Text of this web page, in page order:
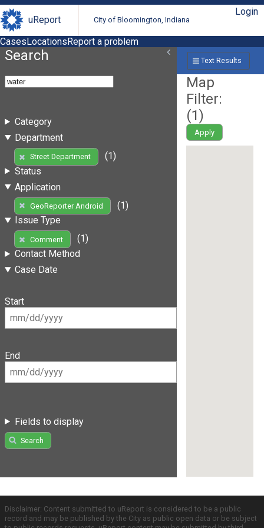
uReport City of Bloomington, Indiana
Login
CasesLocationsReport a problem
Search
Category
Department
Street Department
(1)
Status
Application
GeoReporter Android
(1)
Issue Type
Comment
(1)
Contact Method
Case Date
Start
End
Fields to display
Search
Text Results
Map
Filter:
(1)
Apply
Disclaimer: Content submitted to uReport is considered to be a public
record and may be published by the City as public open data or be subject